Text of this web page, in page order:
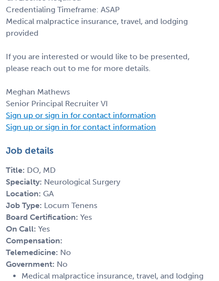
Credentialing Timeframe: ASAP
Medical malpractice insurance, travel, and lodging
provided
If you are interested or would like to be presented,
please reach out to me for more details.
Meghan Mathews
Senior Principal Recruiter VI
Sign up or sign in for contact information
Sign up or sign in for contact information
Job details
Title: DO, MD
Specialty: Neurological Surgery
Location: GA
Job Type: Locum Tenens
Board Certification: Yes
On Call: Yes
Compensation:
Telemedicine: No
Government: No
Medical malpractice insurance, travel, and lodging